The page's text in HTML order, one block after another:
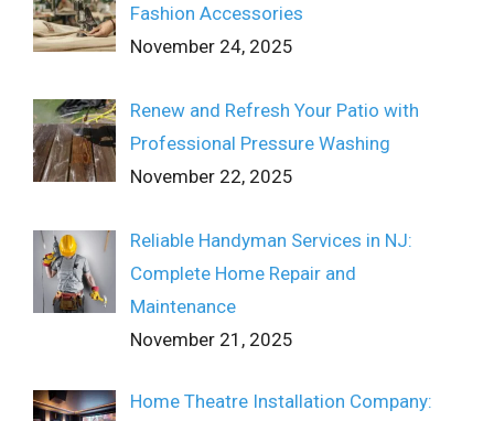
Fashion Accessories
November 24, 2025
Renew and Refresh Your Patio with
Professional Pressure Washing
November 22, 2025
Reliable Handyman Services in NJ:
Complete Home Repair and
Maintenance
November 21, 2025
Home Theatre Installation Company: